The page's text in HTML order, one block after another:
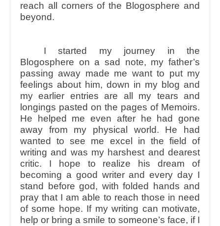
reach all corners of the Blogosphere and
beyond.
I started my journey in the
Blogosphere on a sad note, my father’s
passing away made me want to put my
feelings about him, down in my blog and
my earlier entries are all my tears and
longings pasted on the pages of Memoirs.
He helped me even after he had gone
away from my physical world. He had
wanted to see me excel in the field of
writing and was my harshest and dearest
critic. I hope to realize his dream of
becoming a good writer and every day I
stand before god, with folded hands and
pray that I am able to reach those in need
of some hope. If my writing can motivate,
help or bring a smile to someone’s face, if I